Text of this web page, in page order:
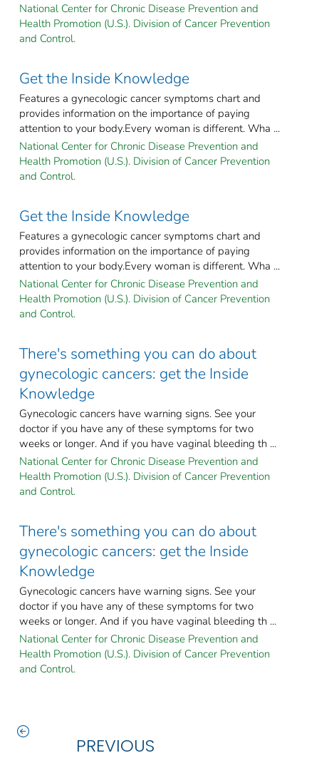
National Center for Chronic Disease Prevention and
Health Promotion (U.S.). Division of Cancer Prevention
and Control.
Get the Inside Knowledge
Features a gynecologic cancer symptoms chart and
provides information on the importance of paying
attention to your body.Every woman is different. Wha ...
National Center for Chronic Disease Prevention and
Health Promotion (U.S.). Division of Cancer Prevention
and Control.
Get the Inside Knowledge
Features a gynecologic cancer symptoms chart and
provides information on the importance of paying
attention to your body.Every woman is different. Wha ...
National Center for Chronic Disease Prevention and
Health Promotion (U.S.). Division of Cancer Prevention
and Control.
There's something you can do about
gynecologic cancers: get the Inside
Knowledge
Gynecologic cancers have warning signs. See your
doctor if you have any of these symptoms for two
weeks or longer. And if you have vaginal bleeding th ...
National Center for Chronic Disease Prevention and
Health Promotion (U.S.). Division of Cancer Prevention
and Control.
There's something you can do about
gynecologic cancers: get the Inside
Knowledge
Gynecologic cancers have warning signs. See your
doctor if you have any of these symptoms for two
weeks or longer. And if you have vaginal bleeding th ...
National Center for Chronic Disease Prevention and
Health Promotion (U.S.). Division of Cancer Prevention
and Control.
PREVIOUS